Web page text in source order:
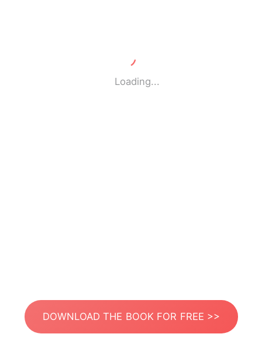
Loading...
DOWNLOAD THE BOOK FOR FREE >>